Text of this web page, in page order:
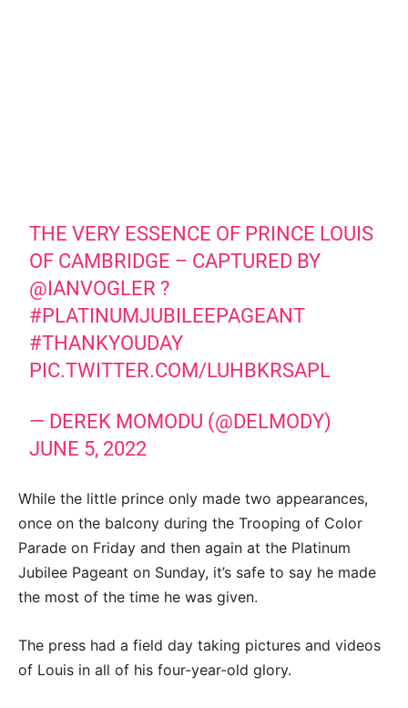
THE VERY ESSENCE OF PRINCE LOUIS
OF CAMBRIDGE – CAPTURED BY
@IANVOGLER ?
#PLATINUMJUBILEEPAGEANT
#THANKYOUDAY
PIC.TWITTER.COM/LUHBKRSAPL
— DEREK MOMODU (@DELMODY)
JUNE 5, 2022
While the little prince only made two appearances,
once on the balcony during the Trooping of Color
Parade on Friday and then again at the Platinum
Jubilee Pageant on Sunday, it’s safe to say he made
the most of the time he was given.
The press had a field day taking pictures and videos
of Louis in all of his four-year-old glory.